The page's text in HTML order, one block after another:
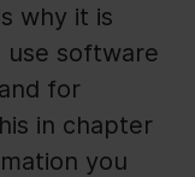
why it is
use software
for
in chapter
you